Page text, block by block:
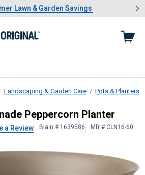
1 of 4.Summer Lawn & Garden Savings
Lawn & Garden Savings
Showing slide 1 of 4: Summer
Landscaping & Garden Care Pots & Planters
Peppercorn
Peppercorn Planter
a Review Blain # 1639586 Mfr # CLN16-60